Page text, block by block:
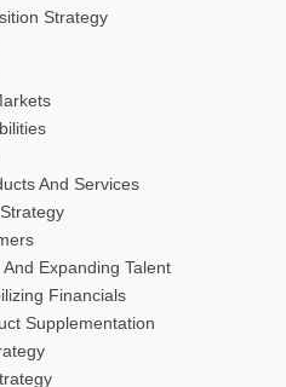
Strategy
And Services
Expanding Talent
Financials
Supplementation